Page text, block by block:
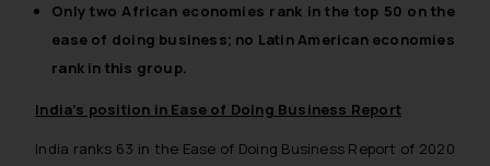
Only two African economies rank in the top 50 on the
ease of doing business; no Latin American economies
rank in this group.
India’s position in Ease of Doing Business Report
India ranks 63 in the Ease of Doing Business Report of 2020